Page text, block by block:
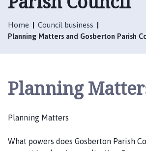
r
P
a
h
Home
Council business
Planning Matters and Gosberton Parish
Planning
Planning Matters
What powers does Gosberton Parish